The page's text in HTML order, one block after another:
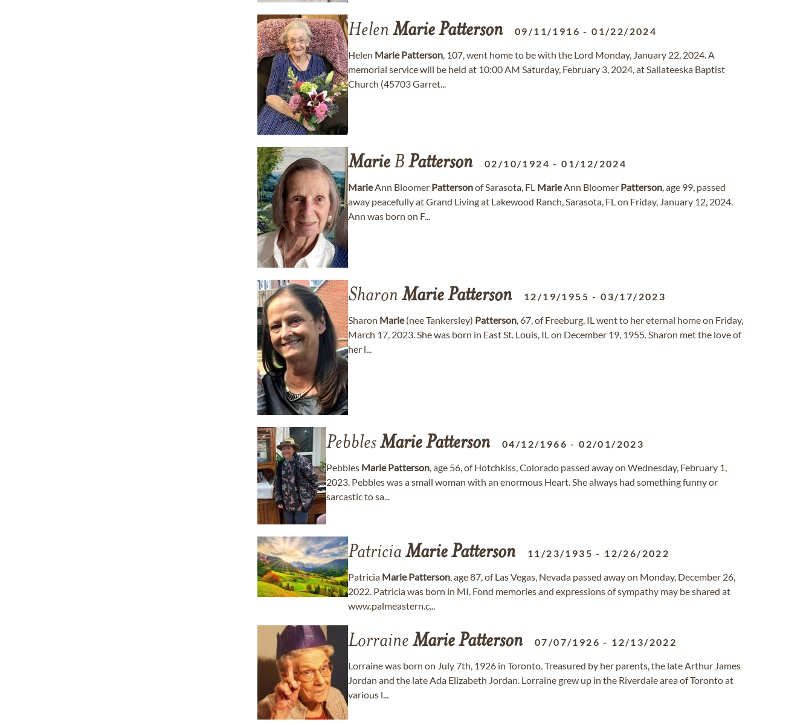
Helen MariePatterson 09/11/1916 -01/22/2024
Helen Marie Patterson, 107, went home to be with the Lord Monday, January 22, 2024. A
memorial service will be held at 10:00 AM Saturday, February 3, 2024, at Sallateeska Baptist
Church (45703 Garret...
MarieB Patterson 02/10/1924 -01/12/2024
MarieAnn Bloomer Pattersonof Sarasota, FL MarieAnn Bloomer Patterson, age 99, passed
away peacefully at Grand Living at Lakewood Ranch, Sarasota, FL on Friday, January 12, 2024.
Ann was born on F...
Sharon MariePatterson 12/19/1955 -03/17/2023
Sharon Marie(nee Tankersley) Patterson, 67, of Freeburg, IL went to her eternal home on Friday,
March 17, 2023. She was born in East St. Louis, IL on December 19, 1955. Sharon met the love of
her l...
PebblesMariePatterson 04/12/1966 -02/01/2023
Pebbles Marie Patterson, age 56, of Hotchkiss, Colorado passed away on Wednesday, February 1,
2023. Pebbles was a small woman with an enormous Heart. She always had something funny or
sarcastic to sa...
Patricia MariePatterson 11/23/1935 - 12/26/2022
Patricia Marie Patterson, age 87, of Las Vegas, Nevada passed away on Monday, December 26,
2022. Patricia was born in MI. Fond memories and expressions of sympathy may be shared at
www.palmeastern.c...
Lorraine MariePatterson 07/07/1926 - 12/13/2022
Lorraine was born on July 7th, 1926 in Toronto. Treasured by her parents, the late Arthur James
Jordan and the late Ada Elizabeth Jordan. Lorraine grew up in the Riverdale area of Toronto at
various l...